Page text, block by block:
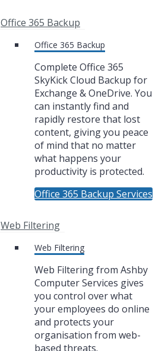
Office 365 Backup
Office 365 Backup
Complete Office 365
SkyKick Cloud Backup for
Exchange & OneDrive. You
can instantly find and
rapidly restore that lost
content, giving you peace
of mind that no matter
what happens your
productivity is protected.
Office 365 Backup Services
Web Filtering
Web Filtering
Web Filtering from Ashby
Computer Services gives
you control over what
your employees do online
and protects your
organisation from web-
based threats.